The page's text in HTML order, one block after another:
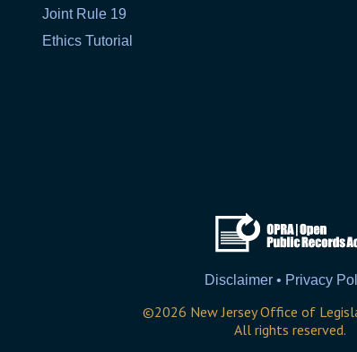
Joint Rule 19
Ethics Tutorial
Disclaimer • Privacy
©2026 New Jersey Office of
All rights reserved.